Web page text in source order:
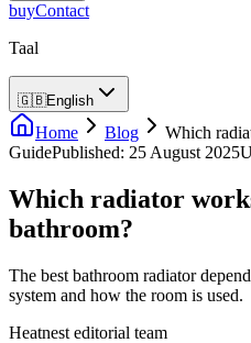
buyContact
Taal
🇬🇧English
Home Blog
Which
GuidePublished: 25 August 2025
Which radiator
bathroom?
The best bathroom radiator
system and how the room is used.
Heatnest editorial team